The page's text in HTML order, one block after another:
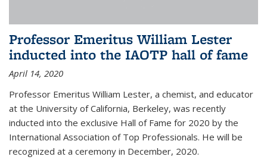
Professor Emeritus William Lester
inducted into the IAOTP hall of fame
April 14, 2020
Professor Emeritus William Lester, a chemist, and educator
at the University of California, Berkeley, was recently
inducted into the exclusive Hall of Fame for 2020 by the
International Association of Top Professionals. He will be
recognized at a ceremony in December, 2020.